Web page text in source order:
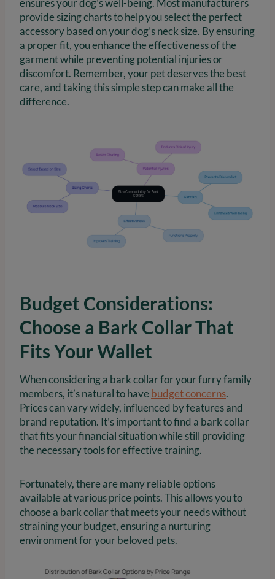
ensures your dog’s well-being. Most manufacturers
provide sizing charts to help you select the perfect
accessory based on your dog’s neck size. By ensuring
a proper fit, you enhance the effectiveness of the
garment while preventing potential injuries or
discomfort. Remember, your pet deserves the best
care, and taking this simple step can make all the
difference.
Budget Considerations:
Choose a Bark Collar That
Fits Your Wallet
When considering a bark collar for your furry family
members, it’s natural to have budget concerns.
Prices can vary widely, influenced by features and
brand reputation. It’s important to find a bark collar
that fits your financial situation while still providing
the necessary tools for effective training.
Fortunately, there are many reliable options
available at various price points. This allows you to
choose a bark collar that meets your needs without
straining your budget, ensuring a nurturing
environment for your beloved pets.